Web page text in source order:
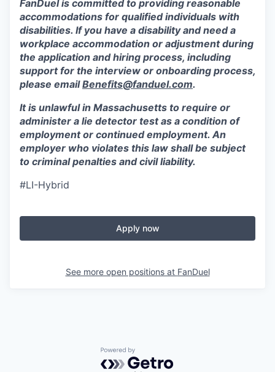
FanDuel is committed to providing reasonable
accommodations for qualified individuals with
disabilities. If you have a disability and need a
workplace accommodation or adjustment during
the application and hiring process, including
support for the interview or onboarding process,
please email Benefits@fanduel.com.
It is unlawful in Massachusetts to require or
administer a lie detector test as a condition of
employment or continued employment. An
employer who violates this law shall be subject
to criminal penalties and civil liability.
#LI-Hybrid
Apply now
See more open positions at FanDuel
Powered by Getro.com